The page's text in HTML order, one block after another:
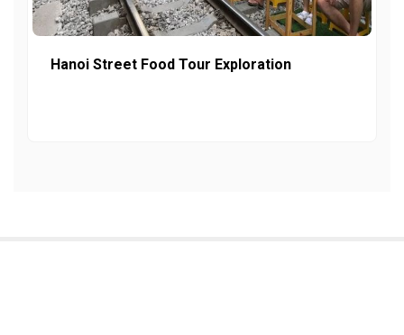
Hanoi Street Food Tour Exploration